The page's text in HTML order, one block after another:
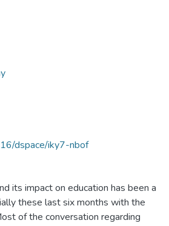
dspace/iky7-nbof
its impact on education has been a
these last six months with the
of the conversation regarding